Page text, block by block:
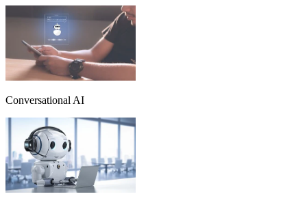
Conversational AI